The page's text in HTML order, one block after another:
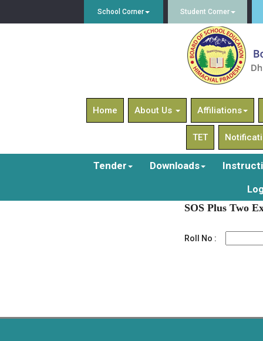
School Corner Student Corner
Home About Us Affiliations
TET
Tender Downloads
SOS Plus Two
Roll No :